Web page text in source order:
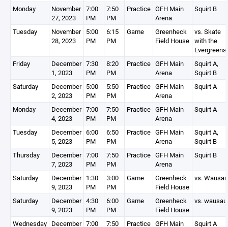
Monday
November
27, 2023
7:00
PM
7:50
PM
Practice GFH Main
Arena
Squirt B
Tuesday
November
28, 2023
5:00
PM
6:15
PM
Game
Greenheck
Field House
vs. Skate
with the
Evergreens
Friday
December
1, 2023
7:30
PM
8:20
PM
Practice GFH Main
Arena
Squirt A,
Squirt B
Saturday
December
2, 2023
5:00
PM
5:50
PM
Practice GFH Main
Arena
Squirt A
Monday
December
4, 2023
7:00
PM
7:50
PM
Practice GFH Main
Arena
Squirt A
Tuesday
December
5, 2023
6:00
PM
6:50
PM
Practice GFH Main
Arena
Squirt A,
Squirt B
Thursday
December
7, 2023
7:00
PM
7:50
PM
Practice GFH Main
Arena
Squirt B
Saturday
December
9, 2023
1:30
PM
3:00
PM
Game
Greenheck
Field House
vs. Wausau
Saturday
December
9, 2023
4:30
PM
6:00
PM
Game
Greenheck
Field House
vs. wausau
Wednesday December 7:00
7:50
Practice GFH Main
Squirt A